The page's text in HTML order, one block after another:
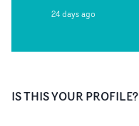
24 days ago
IS THIS YOUR PROFILE?